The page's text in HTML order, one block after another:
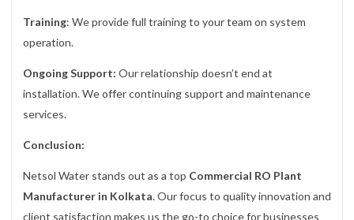
Training: We provide full training to your team on system
operation.
Ongoing Support: Our relationship doesn’t end at
installation. We offer continuing support and maintenance
services.
Conclusion:
Netsol Water stands out as a top Commercial RO Plant
Manufacturer in Kolkata. Our focus to quality innovation and
client satisfaction makes us the go-to choice for businesses